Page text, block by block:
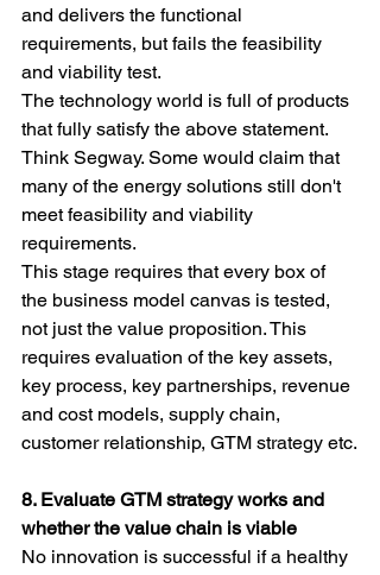
and delivers the functional
requirements, but fails the feasibility
and viability test.
The technology world is full of products
that fully satisfy the above statement.
Think Segway. Some would claim that
many of the energy solutions still don't
meet feasibility and viability
requirements.
This stage requires that every box of
the business model canvas is tested,
not just the value proposition. This
requires evaluation of the key assets,
key process, key partnerships, revenue
and cost models, supply chain,
customer relationship, GTM strategy etc.
8. Evaluate GTM strategy works and
whether the value chain is viable
No innovation is successful if a healthy